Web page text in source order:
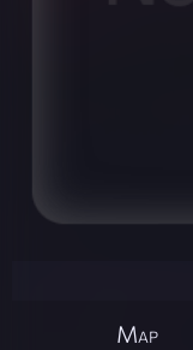
Map